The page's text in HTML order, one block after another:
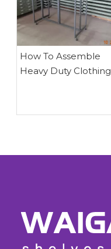
How To Assemble
Heavy Duty Clothing